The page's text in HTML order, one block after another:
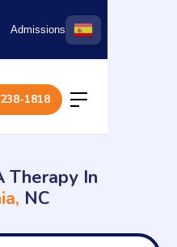
Admissions
1818
Therapy In
NC